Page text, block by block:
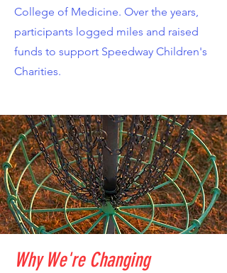
College of Medicine. Over the years,
participants logged miles and raised
funds to support Speedway Children's
Charities.
Why We're Changing